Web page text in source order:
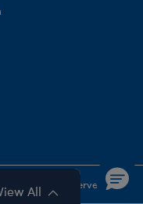
All rights reserved.
All